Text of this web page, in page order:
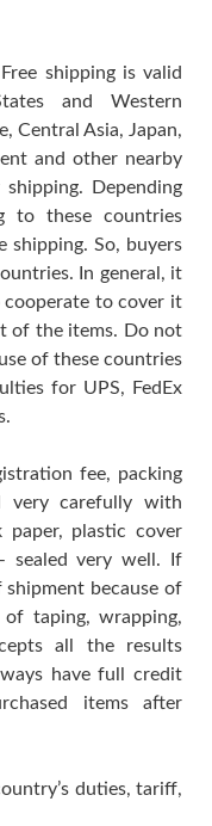
shipping is valid
and Western
Central Asia, Japan,
and other nearby
Depending
to these countries
shipping. So, buyers
In general, it
to cover it
of the items. Do not
of these countries
for UPS, FedEx
fee, packing
very carefully with
paper, plastic cover
sealed very well. If
because of
taping, wrapping,
all the results
have full credit
items after
duties, tariff,